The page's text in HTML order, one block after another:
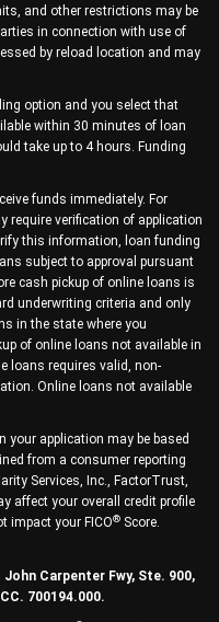
and other restrictions may be
in connection with use of
by reload location and may
option and you select that
within 30 minutes of loan
take up to 4 hours. Funding
funds immediately. For
require verification of application
this information, loan funding
subject to approval pursuant
cash pickup of online loans is
underwriting criteria and only
in the state where you
of online loans not available in
loans requires valid, non-
Online loans not available
your application may be based
from a consumer reporting
Services, Inc., FactorTrust,
affect your overall credit profile
impact your FICO® Score.
John Carpenter Fwy, Ste. 900,
700194.000.